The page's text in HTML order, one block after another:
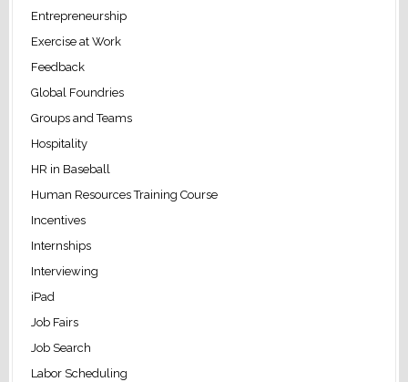
Entrepreneurship
Exercise at Work
Feedback
Global Foundries
Groups and Teams
Hospitality
HR in Baseball
Human Resources Training Course
Incentives
Internships
Interviewing
iPad
Job Fairs
Job Search
Labor Scheduling